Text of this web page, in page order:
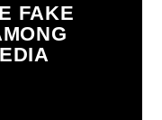
FAKE